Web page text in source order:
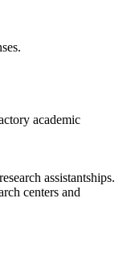
academic
assistantships.​
centers and